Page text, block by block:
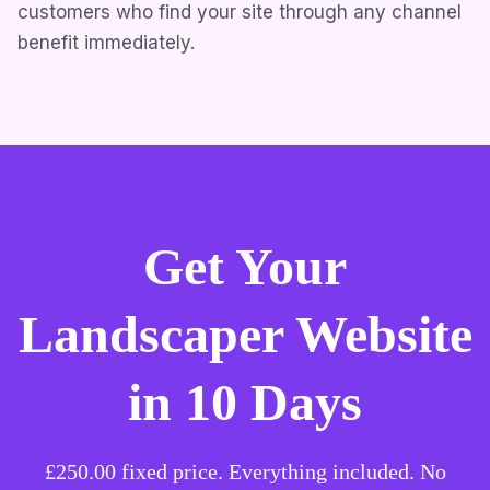
customers who find your site through any channel
benefit immediately.
Get Your
Landscaper Website
in 10 Days
£250.00fixed price. Everything included. No